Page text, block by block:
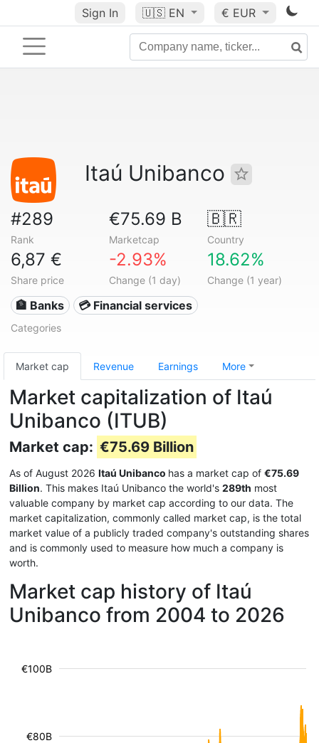
Sign In 🇺🇸 EN € EUR
Itaú Unibanco
#289
Rank
€75.69 B
Marketcap
🇧🇷
Country
6,87 €
Share price
-2.93%
Change (1 day)
18.62%
Change (1 year)
🏦 Banks 💳 Financial services
Categories
Market cap Revenue Earnings More
Market capitalization of Itaú
Unibanco (ITUB)
Market cap: €75.69 Billion
As of August 2026 Itaú Unibanco has a market cap of €75.69
Billion. This makes Itaú Unibanco the world's 289th most
valuable company by market cap according to our data. The
market capitalization, commonly called market cap, is the total
market value of a publicly traded company's outstanding shares
and is commonly used to measure how much a company is
worth.
Market cap history of Itaú
Unibanco from 2004 to 2026
€80B
€100B